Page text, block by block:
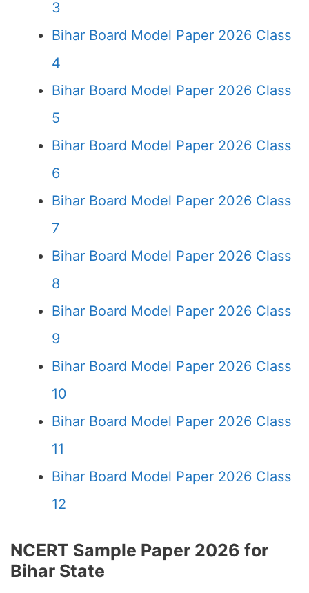
3
Bihar Board Model Paper 2026 Class
4
Bihar Board Model Paper 2026 Class
5
Bihar Board Model Paper 2026 Class
6
Bihar Board Model Paper 2026 Class
7
Bihar Board Model Paper 2026 Class
8
Bihar Board Model Paper 2026 Class
9
Bihar Board Model Paper 2026 Class
10
Bihar Board Model Paper 2026 Class
11
Bihar Board Model Paper 2026 Class
12
NCERT Sample Paper 2026 for
Bihar State